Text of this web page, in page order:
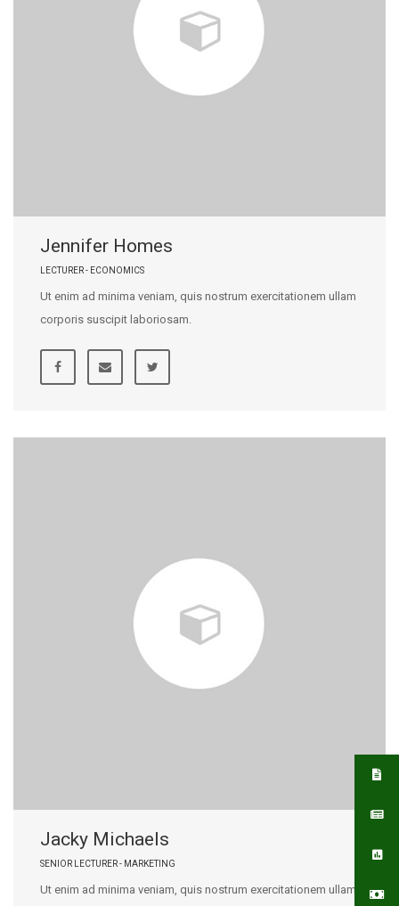
Jennifer Homes
LECTURER - ECONOMICS
Ut enim ad minima veniam, quis nostrum exercitationem ullam
corporis suscipit laboriosam.
Jacky Michaels
SENIOR LECTURER - MARKETING
Ut enim ad minima veniam, quis nostrum exercitationem ullam